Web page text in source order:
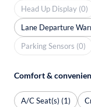
Head Up Display (0)
Lane Departure
Parking Sensors (0)
Comfort &
A/C Seat(s) (1)